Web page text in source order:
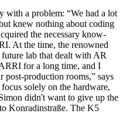
with a problem: “We had a lot
knew nothing about coding
the necessary know-
At the time, the renowned
lab that dealt with AR
for a long time, and I
post-production rooms,” says
solely on the hardware,
didn't want to give up the
Konradinstraße. The K5